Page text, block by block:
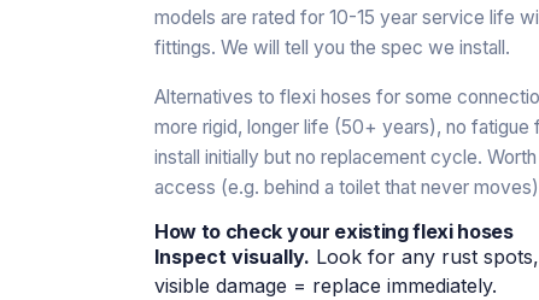
models are rated for 10-15 year service life
fittings. We will tell you the spec we install.
Alternatives to flexi hoses for some
more rigid, longer life (50+ years), no fatigue
install initially but no replacement cycle.
access (e.g. behind a toilet that never
How to check your existing flexi hoses
Inspect visually. Look for any rust
visible damage = replace immediately.